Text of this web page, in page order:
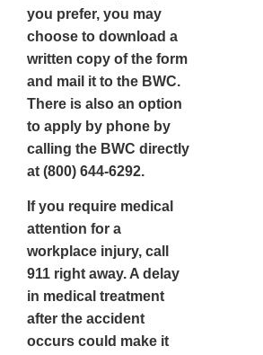
you prefer, you may
choose to download a
written copy of the form
and mail it to the BWC.
There is also an option
to apply by phone by
calling the BWC directly
at (800) 644-6292.
If you require medical
attention for a
workplace injury, call
911 right away. A delay
in medical treatment
after the accident
occurs could make it